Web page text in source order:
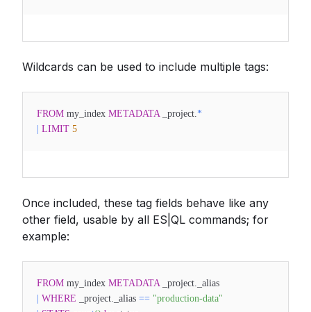
Wildcards can be used to include multiple tags:
FROM my_index METADATA_project.*
LIMIT 5
Once included, these tag fields behave like any
other field, usable by all ES|QL commands; for
example:
FROM my_index METADATA_project._alias
WHERE _project._alias == "production-data"